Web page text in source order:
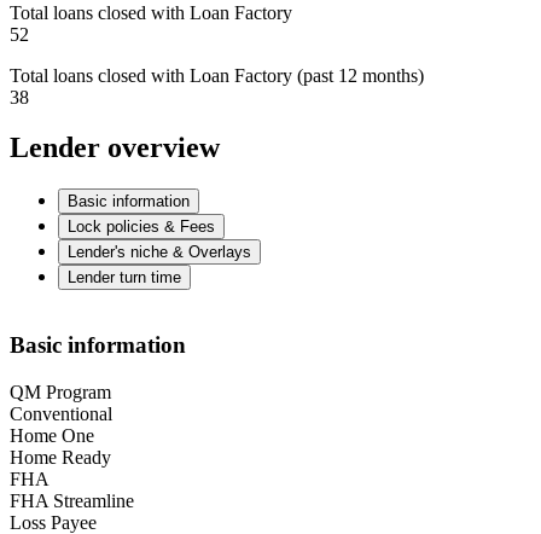
Total loans closed with Loan Factory
52
Total loans closed with Loan Factory (past 12 months)
38
Lender overview
Basic information
Lock policies & Fees
Lender's niche & Overlays
Lender turn time
Basic information
QM Program
Conventional
Home One
Home Ready
FHA
FHA Streamline
Loss Payee